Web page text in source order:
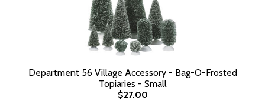
Department 56 Village Accessory - Bag-O-Frosted
Topiaries - Small
$27.00